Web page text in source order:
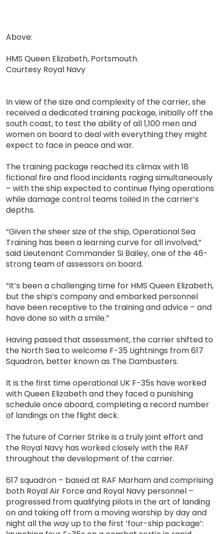
Above:
HMS Queen Elizabeth, Portsmouth.
Courtesy Royal Navy
In view of the size and complexity of the carrier, she
received a dedicated training package, initially off the
south coast, to test the ability of all 1,100 men and
women on board to deal with everything they might
expect to face in peace and war.
The training package reached its climax with 18
fictional fire and flood incidents raging simultaneously
– with the ship expected to continue flying operations
while damage control teams toiled in the carrier’s
depths.
“Given the sheer size of the ship, Operational Sea
Training has been a learning curve for all involved,”
said Lieutenant Commander Si Bailey, one of the 46-
strong team of assessors on board.
“It’s been a challenging time for HMS Queen Elizabeth,
but the ship’s company and embarked personnel
have been receptive to the training and advice – and
have done so with a smile.”
Having passed that assessment, the carrier shifted to
the North Sea to welcome F-35 Lightnings from 617
Squadron, better known as The Dambusters.
It is the first time operational UK F-35s have worked
with Queen Elizabeth and they faced a punishing
schedule once aboard, completing a record number
of landings on the flight deck.
The future of Carrier Strike is a truly joint effort and
the Royal Navy has worked closely with the RAF
throughout the development of the carrier.
617 squadron – based at RAF Marham and comprising
both Royal Air Force and Royal Navy personnel –
progressed from qualifying pilots in the art of landing
on and taking off from a moving warship by day and
night all the way up to the first ‘four-ship package’: